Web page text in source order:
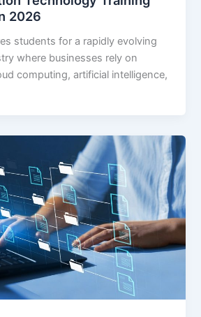
2026
students for a rapidly evolving
where businesses rely on
computing, artificial intelligence,